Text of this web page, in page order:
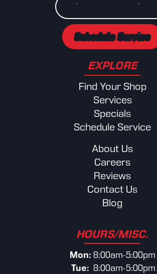
View Our Locations
Schedule Service
EXPLORE
Find Your Shop
Services
Specials
Schedule Service
About Us
Careers
Reviews
Contact Us
Blog
HOURS/MISC.
Mon: 8:00am-5:00pm
Tue: 8:00am-5:00pm